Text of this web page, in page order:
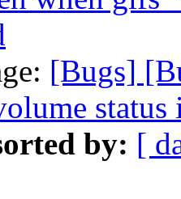
[Bugs]
status
by: [